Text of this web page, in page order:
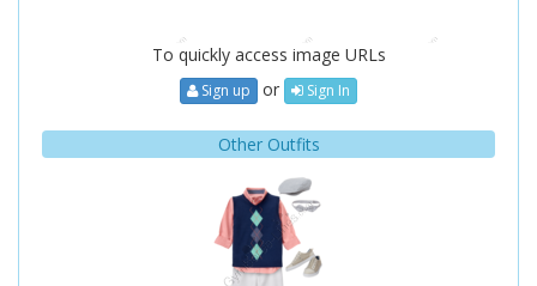
To quickly access image URLs
Sign up or Sign In
Other Outfits